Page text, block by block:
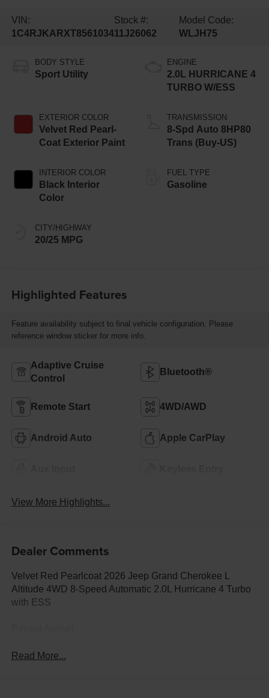
VIN:
1C4RJKARXT8561034
Stock #:
11J26062
Model Code:
WLJH75
BODY STYLE
Sport Utility
EXTERIOR COLOR
Velvet Red Pearl-
Coat Exterior Paint
INTERIOR COLOR
Black Interior
Color
CITY/HIGHWAY
20/25 MPG
ENGINE
2.0L HURRICANE 4
TURBO W/ESS
TRANSMISSION
8-Spd Auto 8HP80
Trans (Buy-US)
FUEL TYPE
Gasoline
Highlighted Features
Feature availability subject to final vehicle configuration. Please
reference window sticker for more info.
Adaptive Cruise
Control
Bluetooth®
Remote Start 4WD/AWD
Android Auto Apple CarPlay
View More Highlights...
Dealer Comments
Velvet Red Pearlcoat 2026 Jeep Grand Cherokee L
Altitude 4WD 8-Speed Automatic 2.0L Hurricane 4 Turbo
with ESS
Read More...